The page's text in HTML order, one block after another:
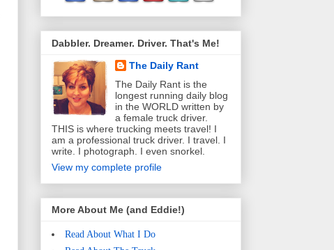
Dabbler. Dreamer. Driver. That's Me!
The Daily Rant
The Daily Rant is the
longest running daily blog
in the WORLD written by
a female truck driver.
THIS is where trucking meets travel! I
am a professional truck driver. I travel. I
write. I photograph. I even snorkel.
View my complete profile
More About Me (and Eddie!)
Read About What I Do